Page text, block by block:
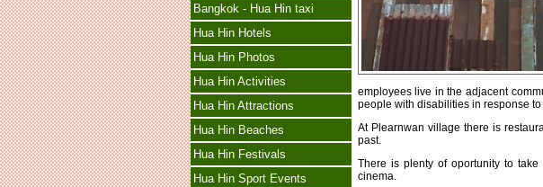
Bangkok - Hua Hin taxi
Hua Hin Hotels
Hua Hin Photos
Hua Hin Activities
Hua Hin Attractions
Hua Hin Beaches
Hua Hin Festivals
Hua Hin Sport Events
employees live in the adjacent
people with disabilities in response
At Plearnwan village there is
past.
There is plenty of oportunity to
cinema.